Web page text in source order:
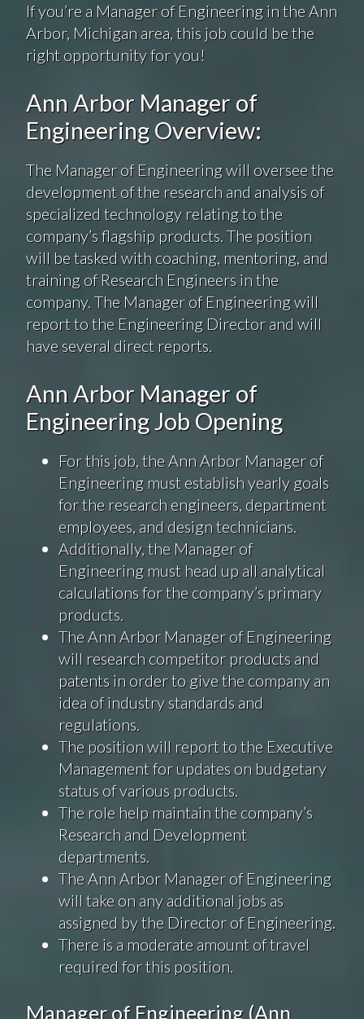
If you’re a Manager of Engineering in the Ann
Arbor, Michigan area, this job could be the
right opportunity for you!
Ann Arbor Manager of
Engineering Overview:
The Manager of Engineering will oversee the
development of the research and analysis of
specialized technology relating to the
company’s flagship products. The position
will be tasked with coaching, mentoring, and
training of Research Engineers in the
company. The Manager of Engineering will
report to the Engineering Director and will
have several direct reports.
Ann Arbor Manager of
Engineering Job Opening
For this job, the Ann Arbor Manager of
Engineering must establish yearly goals
for the research engineers, department
employees, and design technicians.
Additionally, the Manager of
Engineering must head up all analytical
calculations for the company’s primary
products.
The Ann Arbor Manager of Engineering
will research competitor products and
patents in order to give the company an
idea of industry standards and
regulations.
The position will report to the Executive
Management for updates on budgetary
status of various products.
The role help maintain the company’s
Research and Development
departments.
The Ann Arbor Manager of Engineering
will take on any additional jobs as
assigned by the Director of Engineering.
There is a moderate amount of travel
required for this position.
Manager of Engineering (Ann